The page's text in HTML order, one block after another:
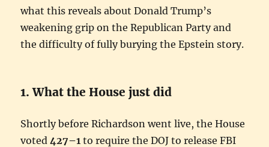
what this reveals about Donald Trump’s
weakening grip on the Republican Party and
the difficulty of fully burying the Epstein story.
1. What the House just did
Shortly before Richardson went live, the House
voted427–1 to require the DOJ to release FBI